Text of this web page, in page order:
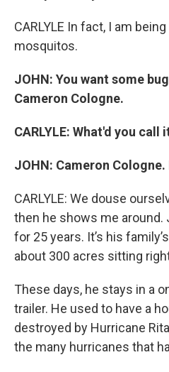
CARLYLE In fact, I am being
mosquitos.
JOHN: You want some
Cameron Cologne.
CARLYLE: What'd you call
JOHN: Cameron Cologne.
CARLYLE: We douse
then he shows me around.
for 25 years. It’s his
about 300 acres sitting
These days, he stays in a
trailer. He used to have a
destroyed by Hurricane
the many hurricanes that